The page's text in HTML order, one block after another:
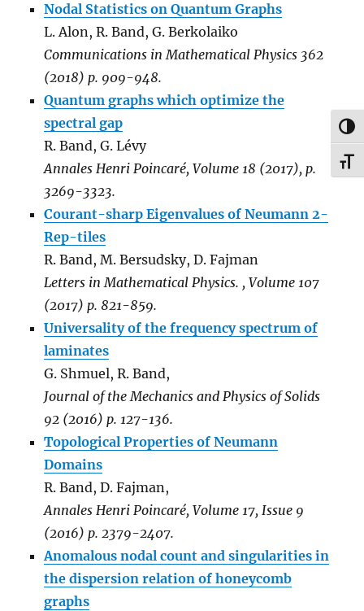
Nodal Statistics on Quantum Graphs
L. Alon, R. Band, G. Berkolaiko
Communications in Mathematical Physics 362
(2018) p. 909-948.
Quantum graphs which optimize the
spectral gap
R. Band, G. Lévy
Annales Henri Poincaré, Volume 18 (2017), p.
3269-3323.
Courant-sharp Eigenvalues of Neumann 2-
Rep-tiles
R. Band, M. Bersudsky, D. Fajman
Letters in Mathematical Physics. ,Volume 107
(2017) p. 821-859.
Universality of the frequency spectrum of
laminates
G. Shmuel, R. Band,
Journal of the Mechanics and Physics of Solids
92 (2016) p. 127-136.
Topological Properties of Neumann
Domains
R. Band, D. Fajman,
Annales Henri Poincaré,Volume 17, Issue 9
(2016) p. 2379-2407.
Anomalous nodal count and singularities in
the dispersion relation of honeycomb
graphs